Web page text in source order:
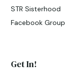
STR Sisterhood
Facebook Group
Get In!